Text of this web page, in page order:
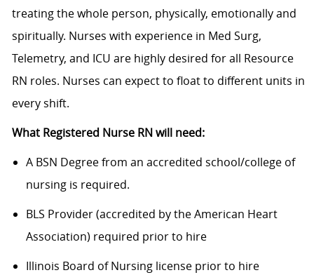
treating the whole person, physically, emotionally and
spiritually. Nurses with experience in Med Surg,
Telemetry, and ICU are highly desired for all Resource
RN roles. Nurses can expect to float to different units in
every shift.
What Registered Nurse RN will need:
A BSN Degree from an accredited school/college of
nursing is required.
BLS Provider (accredited by the American Heart
Association) required prior to hire
Illinois Board of Nursing license prior to hire